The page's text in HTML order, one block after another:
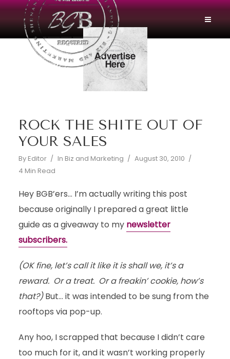
ROCK THE SHITE OUT OF
YOUR SALES
By Editor In Biz and Marketing
August 30, 2010
4 Min Read
Hey BGB’ers… I’m actually writing this post
because originally I prepared a great little
guide as a giveaway to my newsletter
subscribers.
(OK fine, let’s call it like it is shall we, it’s a
reward. Or a treat. Or a freakin’ cookie, how’s
that?)But… it was intended to be sung from the
rooftops via pop-up.
Any hoo, I scrapped that because I didn’t care
too much for it, and it wasn’t working properly